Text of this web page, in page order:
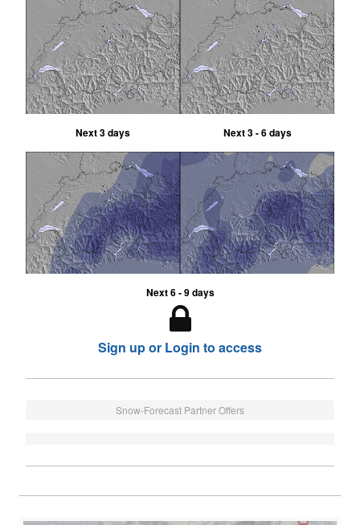
Next 3 days Next 3 - 6 days
Next 6 - 9 days
Sign up or Login to access
Snow-Forecast Partner Offers